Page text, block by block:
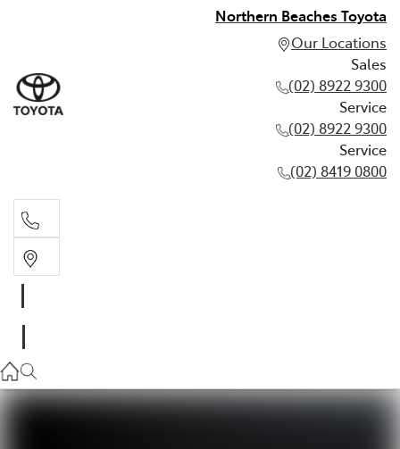
Northern Beaches Toyota
Our Locations
Sales
(02) 8922 9300
Service
(02) 8922 9300
Service
(02) 8419 0800
(02) 8922 9300